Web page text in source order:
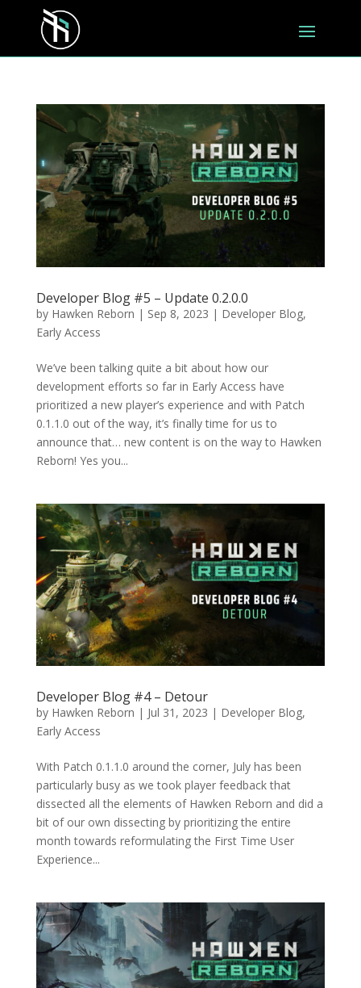
Developer Blog #5 – Update 0.2.0.0
by Hawken Reborn | Sep 8, 2023 | Developer Blog,
Early Access
We’ve been talking quite a bit about how our
development efforts so far in Early Access have
prioritized a new player’s experience and with Patch
0.1.1.0 out of the way, it’s finally time for us to
announce that… new content is on the way to Hawken
Reborn! Yes you...
Developer Blog #4 – Detour
by Hawken Reborn | Jul 31, 2023 | Developer Blog,
Early Access
With Patch 0.1.1.0 around the corner, July has been
particularly busy as we took player feedback that
dissected all the elements of Hawken Reborn and did a
bit of our own dissecting by prioritizing the entire
month towards reformulating the First Time User
Experience...